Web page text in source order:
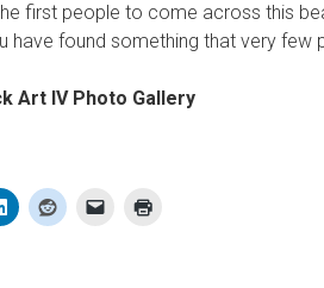
first people to come across this
have found something that very few
Art IV Photo Gallery